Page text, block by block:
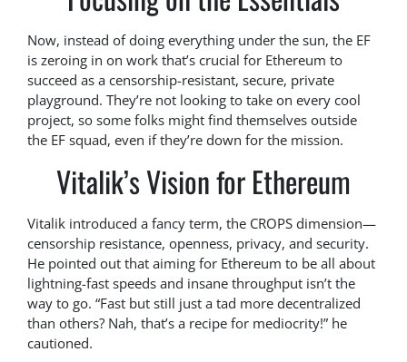
Now, instead of doing everything under the sun, the EF
is zeroing in on work that’s crucial for Ethereum to
succeed as a censorship-resistant, secure, private
playground. They’re not looking to take on every cool
project, so some folks might find themselves outside
the EF squad, even if they’re down for the mission.
Vitalik’s Vision for Ethereum
Vitalik introduced a fancy term, the CROPS dimension—
censorship resistance, openness, privacy, and security.
He pointed out that aiming for Ethereum to be all about
lightning-fast speeds and insane throughput isn’t the
way to go. “Fast but still just a tad more decentralized
than others? Nah, that’s a recipe for mediocrity!” he
cautioned.